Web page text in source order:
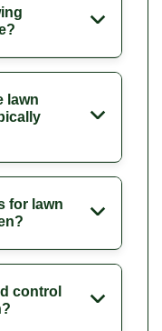
lawn
for lawn
control